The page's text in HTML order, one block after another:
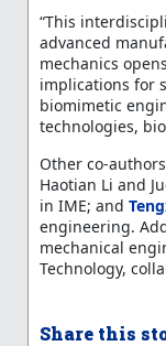
“This
advanced
mechanics
implications for
biomimetic
technologies,
Other co-
Haotian Li and
in IME; and
engineering.
mechanical
Technology,
Share this